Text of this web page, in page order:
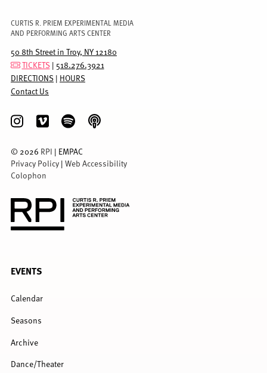
CURTIS R. PRIEM EXPERIMENTAL MEDIA
AND PERFORMING ARTS CENTER
50 8th Street in Troy, NY 12180
TICKETS | 518.276.3921
DIRECTIONS | HOURS
Contact Us
© 2026 RPI | EMPAC
Privacy Policy | Web Accessibility
Colophon
MENU
EVENTS
Calendar
Seasons
Archive
Dance/Theater